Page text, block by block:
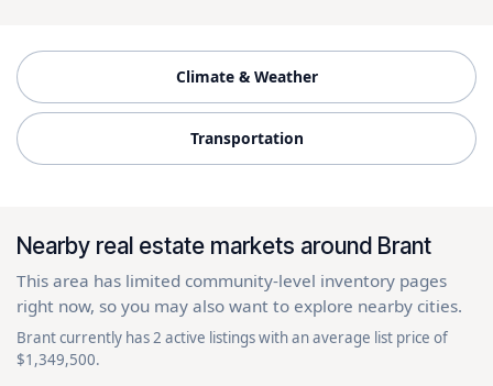
Climate & Weather
Transportation
Nearby real estate markets around Brant
This area has limited community-level inventory pages
right now, so you may also want to explore nearby cities.
Brant currently has 2 active listings with an average list price of
$1,349,500.